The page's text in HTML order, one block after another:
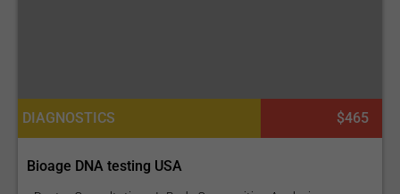
DIAGNOSTICS $465
Bioage DNA testing USA